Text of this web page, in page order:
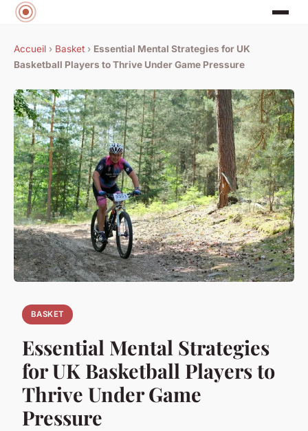
Accueil › Basket › Essential Mental Strategies for UK
Basketball Players to Thrive Under Game Pressure
BASKET
Essential Mental Strategies
for UK Basketball Players to
Thrive Under Game
Pressure